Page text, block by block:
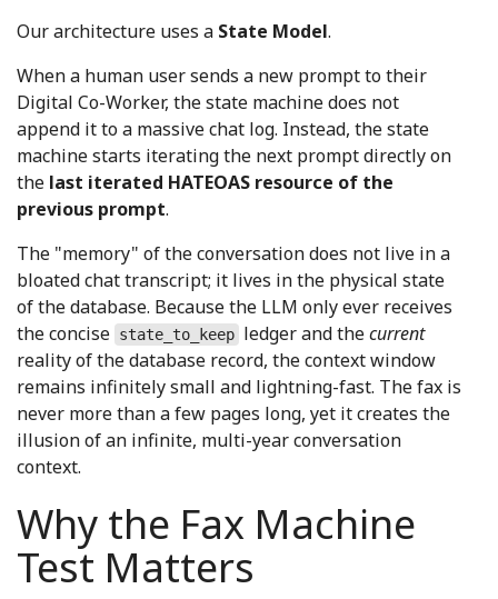
Our architecture uses a State Model.
When a human user sends a new prompt to their
Digital Co-Worker, the state machine does not
append it to a massive chat log. Instead, the state
machine starts iterating the next prompt directly on
the last iterated HATEOAS resource of the
previous prompt.
The "memory" of the conversation does not live in a
bloated chat transcript; it lives in the physical state
of the database. Because the LLM only ever receives
the concise state_to_keep ledger and thecurrent
reality of the database record, the context window
remains infinitely small and lightning-fast. The fax is
never more than a few pages long, yet it creates the
illusion of an infinite, multi-year conversation
context.
Why the Fax Machine
Test Matters